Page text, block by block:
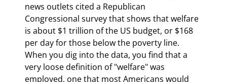
news outlets cited a Republican
Congressional survey that shows that welfare
is about $1 trillion of the US budget, or $168
per day for those below the poverty line.
When you dig into the data, you find that a
very loose definition of "welfare" was
employed, one that most Americans would